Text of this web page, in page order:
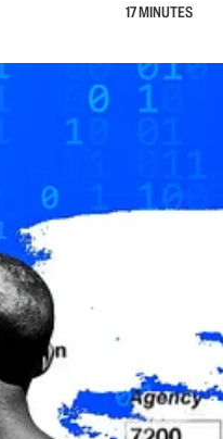
17 MINUTES